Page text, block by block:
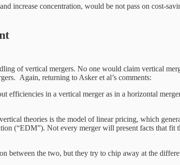
increase concentration, would be not pass on cost-
of vertical mergers. No one would claim vertical
Again, returning to Asker et al’s comments:
efficiencies in a vertical merger as in a horizontal
theories is the model of linear pricing, which
(“EDM”). Not every merger will present facts that
between the two, but they try to chip away at the